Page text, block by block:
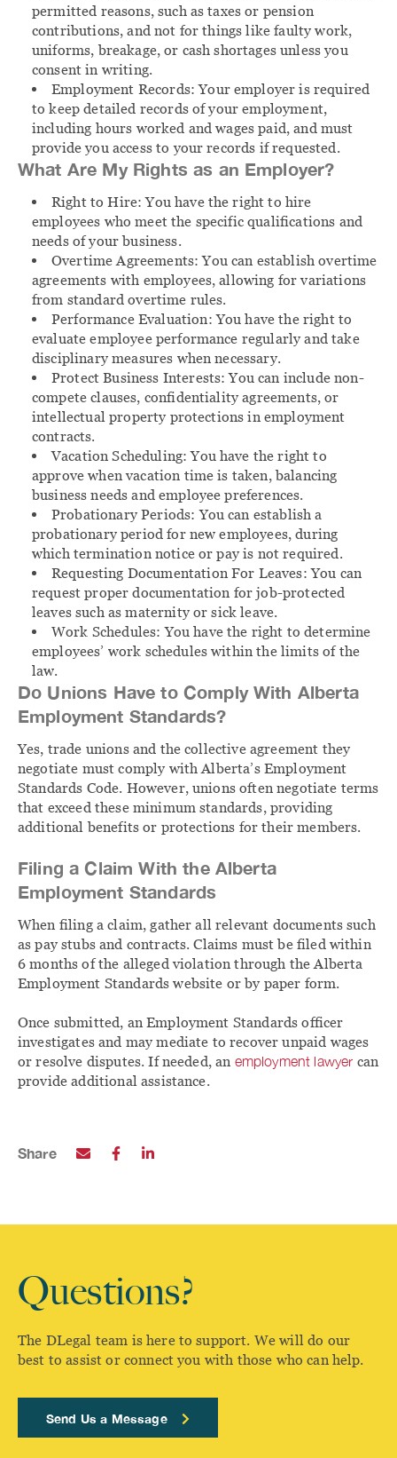
permitted reasons, such as taxes or pension
contributions, and not for things like faulty work,
uniforms, breakage, or cash shortages unless you
consent in writing.
Employment Records: Your employer is required
to keep detailed records of your employment,
including hours worked and wages paid, and must
provide you access to your records if requested.
What Are My Rights as an Employer?
Right to Hire: You have the right to hire
employees who meet the specific qualifications and
needs of your business.
Overtime Agreements: You can establish overtime
agreements with employees, allowing for variations
from standard overtime rules.
Performance Evaluation: You have the right to
evaluate employee performance regularly and take
disciplinary measures when necessary.
Protect Business Interests: You can include non-
compete clauses, confidentiality agreements, or
intellectual property protections in employment
contracts.
Vacation Scheduling: You have the right to
approve when vacation time is taken, balancing
business needs and employee preferences.
Probationary Periods: You can establish a
probationary period for new employees, during
which termination notice or pay is not required.
Requesting Documentation For Leaves: You can
request proper documentation for job-protected
leaves such as maternity or sick leave.
Work Schedules: You have the right to determine
employees’ work schedules within the limits of the
law.
Do Unions Have to Comply With Alberta
Employment Standards?
Yes, trade unions and the collective agreement they
negotiate must comply with Alberta’s Employment
Standards Code. However, unions often negotiate terms
that exceed these minimum standards, providing
additional benefits or protections for their members.
Filing a Claim With the Alberta
Employment Standards
When filing a claim, gather all relevant documents such
as pay stubs and contracts. Claims must be filed within
6 months of the alleged violation through the Alberta
Employment Standards website or by paper form.
Once submitted, an Employment Standards officer
investigates and may mediate to recover unpaid wages
or resolve disputes. If needed, an employment lawyer can
provide additional assistance.
Share
Questions?
The DLegal team is here to support. We will do our
best to assist or connect you with those who can help.
Send Us a Message